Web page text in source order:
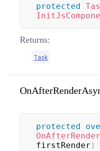
protected
Returns:
Task
protected
firstRender )